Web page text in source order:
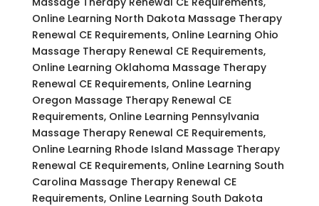
Online Learning North Dakota Massage Therapy
Renewal CE Requirements, Online Learning Ohio
Massage Therapy Renewal CE Requirements,
Online Learning Oklahoma Massage Therapy
Renewal CE Requirements, Online Learning
Oregon Massage Therapy Renewal CE
Requirements, Online Learning Pennsylvania
Massage Therapy Renewal CE Requirements,
Online Learning Rhode Island Massage Therapy
Renewal CE Requirements, Online Learning South
Carolina Massage Therapy Renewal CE
Requirements, Online Learning South Dakota